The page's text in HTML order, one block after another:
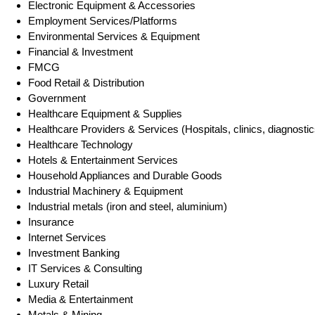
Electronic Equipment & Accessories
Employment Services/Platforms
Environmental Services & Equipment
Financial & Investment
FMCG
Food Retail & Distribution
Government
Healthcare Equipment & Supplies
Healthcare Providers & Services (Hospitals, clinics,
Healthcare Technology
Hotels & Entertainment Services
Household Appliances and Durable Goods
Industrial Machinery & Equipment
Industrial metals (iron and steel, aluminium)
Insurance
Internet Services
Investment Banking
IT Services & Consulting
Luxury Retail
Media & Entertainment